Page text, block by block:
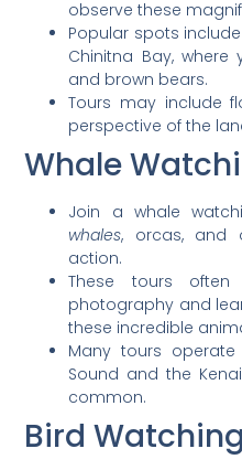
observe these
Popular spots
Chinitna Bay,
and brown bears.
Tours may include
perspective of the
Whale
Join a whale
whales, orcas, and
action.
These tours often
photography and
these incredible
Many tours operate
Sound and the
common.
Bird